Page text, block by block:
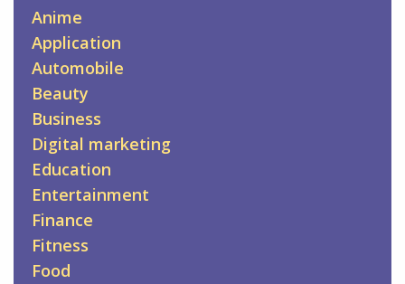
Anime
Application
Automobile
Beauty
Business
Digital marketing
Education
Entertainment
Finance
Fitness
Food